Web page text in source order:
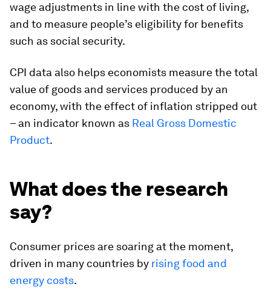
wage adjustments in line with the cost of living,
and to measure people’s eligibility for benefits
such as social security.
CPI data also helps economists measure the total
value of goods and services produced by an
economy, with the effect of inflation stripped out
– an indicator known as Real Gross Domestic
Product.
What does the research
say?
Consumer prices are soaring at the moment,
driven in many countries by rising food and
energy costs.